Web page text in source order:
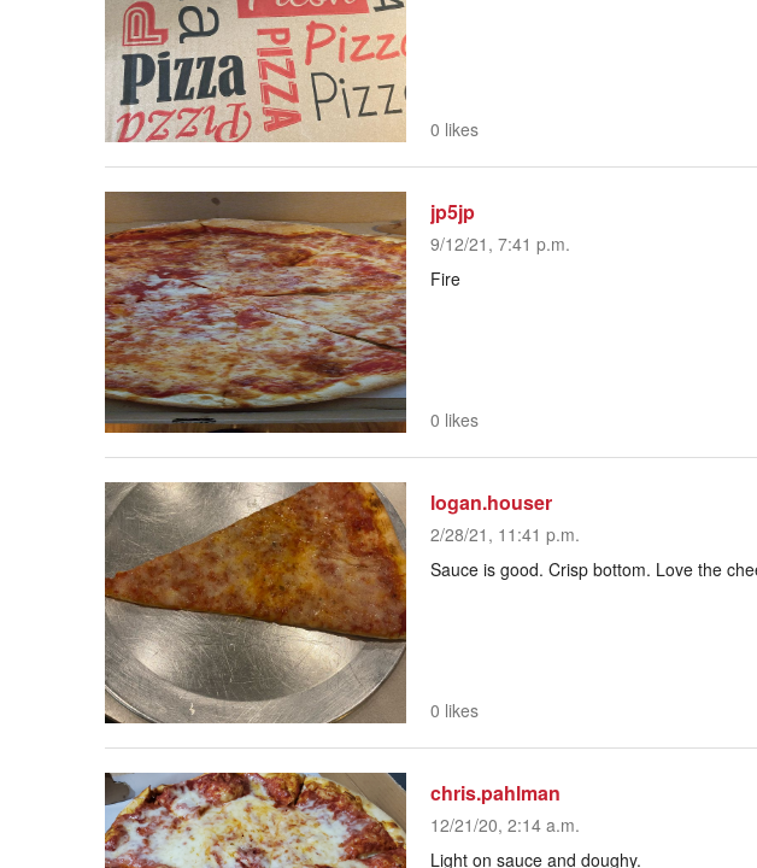
0 likes
jp5jp
9/12/21, 7:41 p.m.
Fire
0 likes
logan.houser
2/28/21, 11:41 p.m.
Sauce is good. Crisp bottom. Love the
0 likes
chris.pahlman
12/21/20, 2:14 a.m.
Light on sauce and doughy.